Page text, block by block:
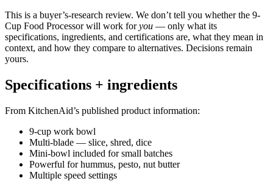
This is a buyer’s-research review. We don’t tell you whether the 9-
Cup Food Processor will work foryou — only what its
specifications, ingredients, and certifications are, what they mean in
context, and how they compare to alternatives. Decisions remain
yours.
Specifications + ingredients
From KitchenAid’s published product information:
9-cup work bowl
Multi-blade — slice, shred, dice
Mini-bowl included for small batches
Powerful for hummus, pesto, nut butter
Multiple speed settings